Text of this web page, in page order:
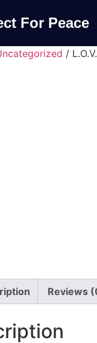
For Peace
/
Reviews